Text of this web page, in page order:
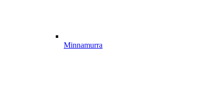
Minnamurra